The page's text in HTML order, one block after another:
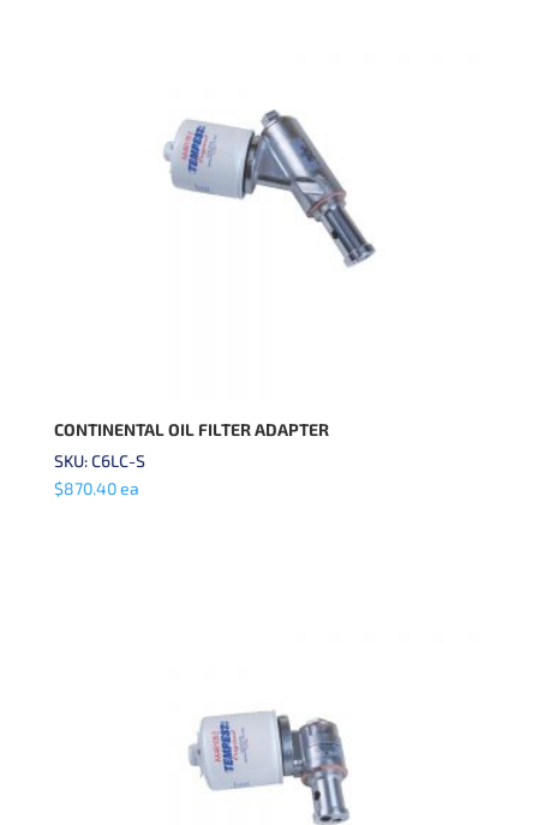
CONTINENTAL OIL FILTER ADAPTER
SKU: C6LC-S
$870.40ea